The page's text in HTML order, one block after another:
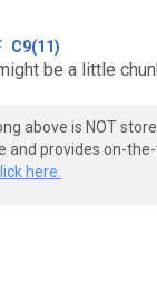
C9(11)
be a little
above is NOT
and provides on-
here.